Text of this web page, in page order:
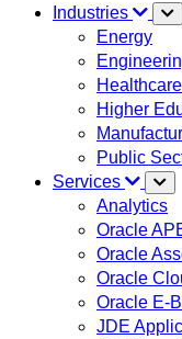
Industries
Energy
Healthcare
Higher
Public
Services
Analytics
Oracle
Oracle
Oracle
Oracle E-
JDE